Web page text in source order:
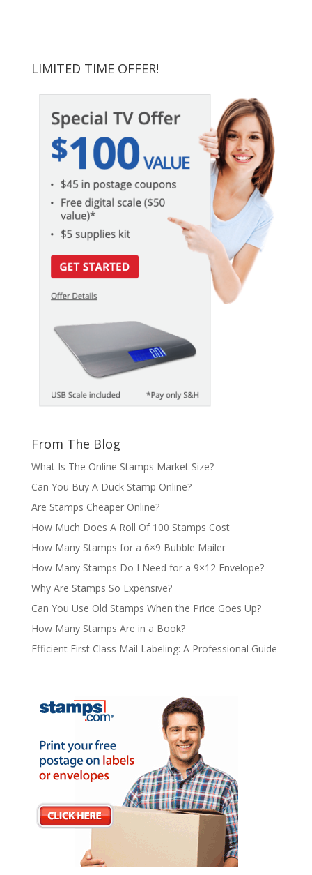
LIMITED TIME OFFER!
From The Blog
What Is The Online Stamps Market Size?
Can You Buy A Duck Stamp Online?
Are Stamps Cheaper Online?
How Much Does A Roll Of 100 Stamps Cost
How Many Stamps for a 6×9 Bubble Mailer
How Many Stamps Do I Need for a 9×12 Envelope?
Why Are Stamps So Expensive?
Can You Use Old Stamps When the Price Goes Up?
How Many Stamps Are in a Book?
Efficient First Class Mail Labeling: A Professional Guide